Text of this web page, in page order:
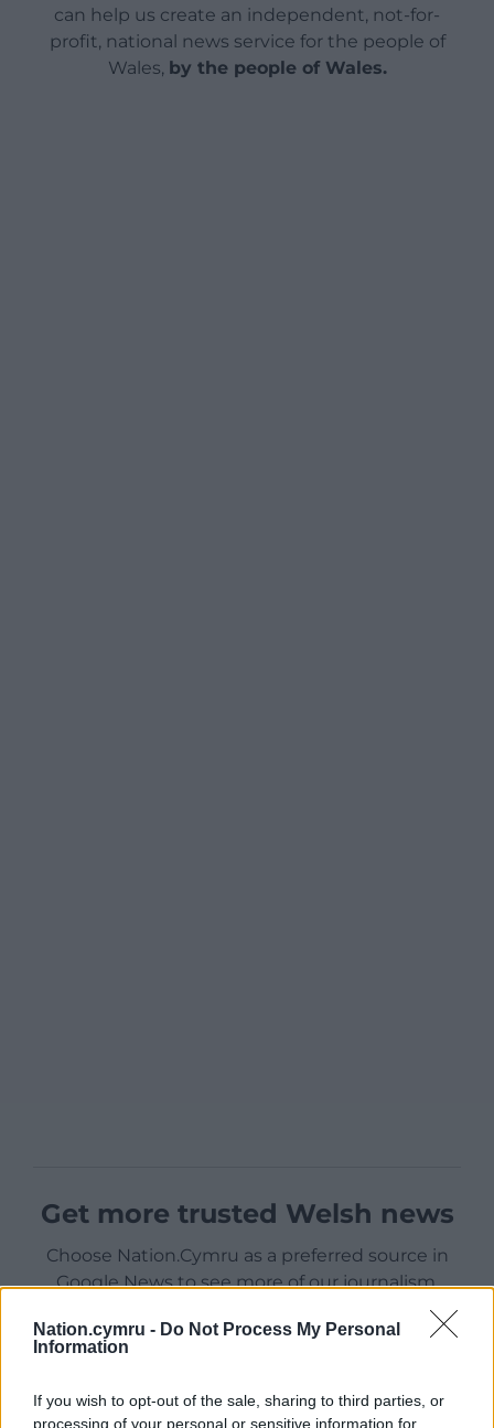
Nation.cymru - Do Not Process My Personal
Information
If you wish to opt-out of the sale, sharing to third parties, or
processing of your personal or sensitive information for
can help us create an independent, not-for-
profit, national news service for the people of
Wales, by the people of Wales.
Get more trusted Welsh news
Choose Nation.Cymru as a preferred source in
Google News to see more of our journalism.